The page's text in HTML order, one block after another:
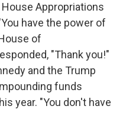
Appropriations
have the power of
of
"Thank you!"
and the Trump
funds
year. "You don't have